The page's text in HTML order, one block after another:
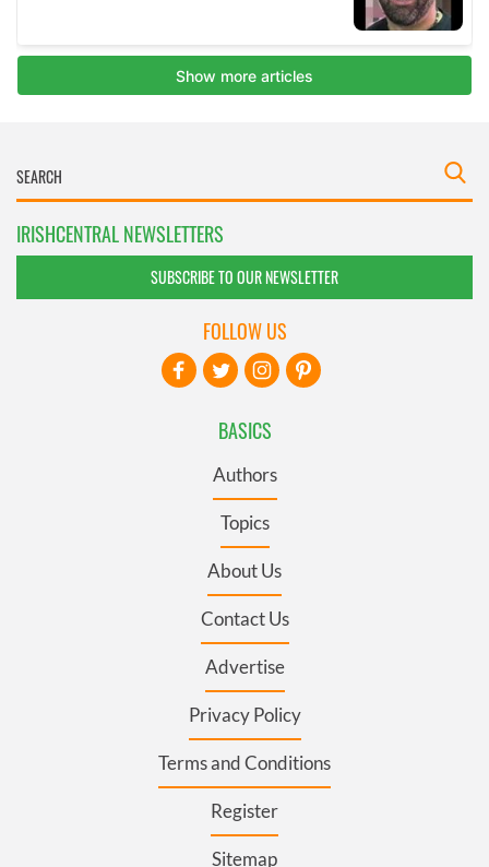
IRISHCENTRAL NEWSLETTERS
SUBSCRIBE TO OUR NEWSLETTER
BASICS
Authors
Topics
About Us
Contact Us
Advertise
Privacy Policy
Terms and Conditions
Register
Sitemap
FOLLOW US